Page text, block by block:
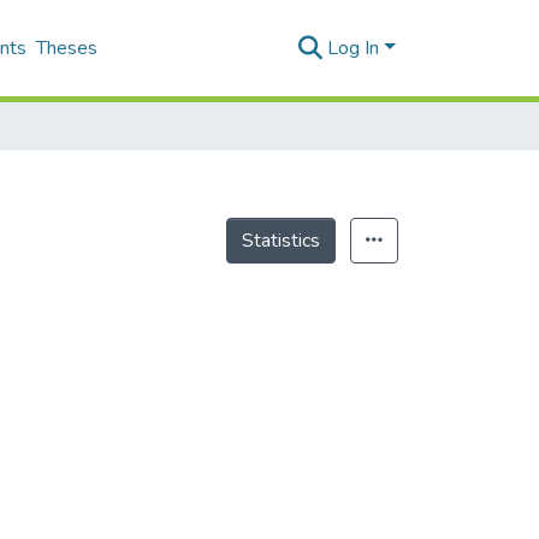
Theses Log In
Statistics